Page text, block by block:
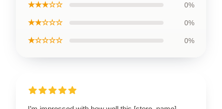
★★★☆☆ 0%
★★☆☆☆ 0%
★☆☆☆☆ 0%